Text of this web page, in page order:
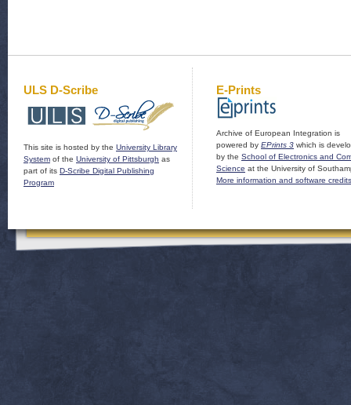
ULS D-Scribe
This site is hosted by the University Library
System of the University of Pittsburgh as
part of its D-Scribe Digital Publishing
Program
E-Prints
Archive of European Integration is
powered by EPrints 3 which is
by the School of Electronics and
Science at the University of
More information and software credits